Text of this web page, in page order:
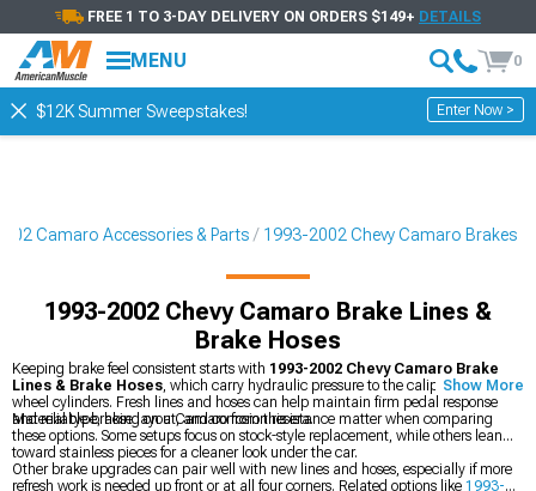
FREE 1 TO 3-DAY DELIVERY ON ORDERS $149+ DETAILS
MENU 0
$12K Summer Sweepstakes! Enter Now >
Camaro Accessories & Parts 1993-2002 Chevy Camaro Brakes
1993-2002 Chevy Camaro Brake Lines &
Brake Hoses
Keeping brake feel consistent starts with 1993-2002 Chevy Camaro Brake
Lines & Brake Hoses, which carry hydraulic pressure to the calipers and
wheel cylinders. Fresh lines and hoses can help maintain firm pedal response
and reliable braking on a Camaro from this era.
Material type, hose layout, and corrosion resistance matter when comparing
these options. Some setups focus on stock-style replacement, while others lean
toward stainless pieces for a cleaner look under the car.
Other brake upgrades can pair well with new lines and hoses, especially if more
refresh work is needed up front or at all four corners. Related options like 1993-
Show More